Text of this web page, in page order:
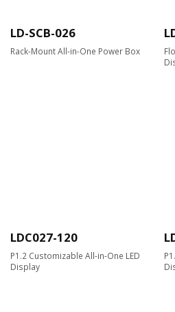
LD-SCB-026
Rack-Mount All-in-One Power Box
LDC027-120
P1.2 Customizable All-in-One LED
Display